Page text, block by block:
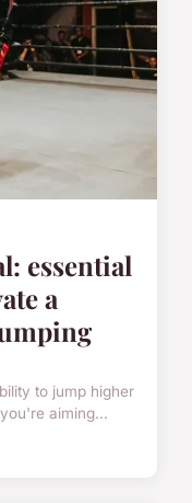
essential
a
to jump higher
aiming...